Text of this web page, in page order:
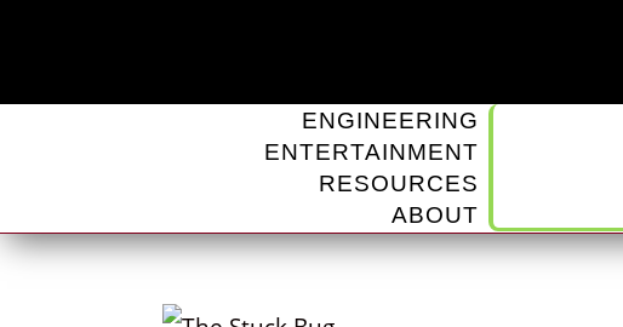
ENGINEERING
ENTERTAINMENT
RESOURCES
ABOUT